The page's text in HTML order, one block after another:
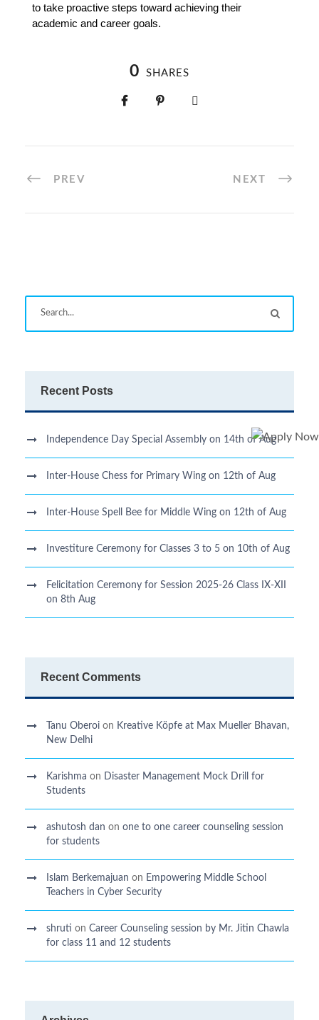
to take proactive steps toward achieving their
academic and career goals.
0 SHARES
PREV NEXT
Recent Posts
Independence Day Special Assembly on 14th of Aug
Inter-House Chess for Primary Wing on 12th of Aug
Inter-House Spell Bee for Middle Wing on 12th of Aug
Investiture Ceremony for Classes 3 to 5 on 10th of Aug
Felicitation Ceremony for Session 2025-26 Class IX-XII
on 8th Aug
Recent Comments
Tanu Oberoi on Kreative Kӧpfe at Max Mueller Bhavan,
New Delhi
Karishma on Disaster Management Mock Drill for
Students
ashutosh dan on one to one career counseling session
for students
Islam Berkemajuan on Empowering Middle School
Teachers in Cyber Security
shruti on Career Counseling session by Mr. Jitin Chawla
for class 11 and 12 students